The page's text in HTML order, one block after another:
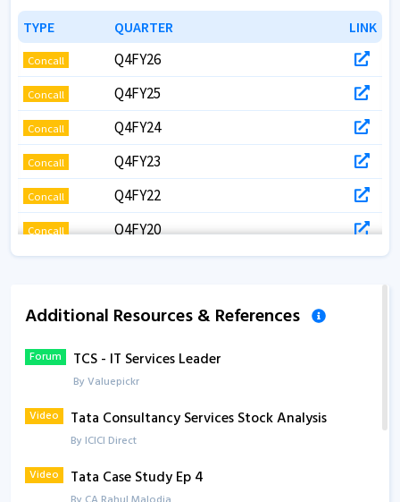
TYPE QUARTER LINK
TYPE QUARTER LINK
Concall Q4FY26
Concall Q4FY25
Concall Q4FY24
Concall Q4FY23
Concall Q4FY22
Concall Q4FY20
Concall Q3FY21
Q2FY26
Concall Q2FY24
Additional Resources & References
Forum TCS - IT Services Leader
By Valuepickr
Video
Tata Consultancy Services Stock Analysis
By ICICI Direct
Video
Tata Case Study Ep 4